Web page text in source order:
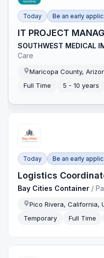
Today Be an early
IT PROJECT
SOUTHWEST MEDICAL
Care
Maricopa County,
Full Time
5 - 10 years
Today Be an early
Logistics
Bay Cities Container /
Pico Rivera, California,
Temporary
Full Time